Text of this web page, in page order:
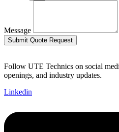
Message
Submit Quote Request
Follow UTE Technics on social
openings, and industry updates.
Linkedin